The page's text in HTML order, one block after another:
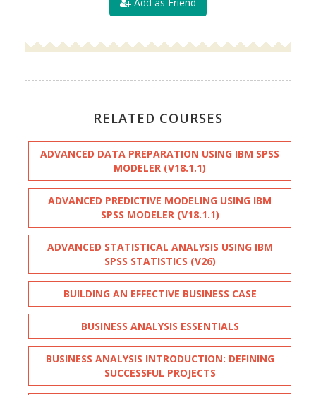
RELATED COURSES
ADVANCED DATA PREPARATION USING IBM SPSS
MODELER (V18.1.1)
ADVANCED PREDICTIVE MODELING USING IBM
SPSS MODELER (V18.1.1)
ADVANCED STATISTICAL ANALYSIS USING IBM
SPSS STATISTICS (V26)
BUILDING AN EFFECTIVE BUSINESS CASE
BUSINESS ANALYSIS ESSENTIALS
BUSINESS ANALYSIS INTRODUCTION: DEFINING
SUCCESSFUL PROJECTS